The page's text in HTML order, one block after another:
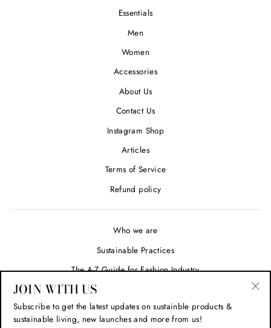
Essentials
Men
Women
Accessories
About Us
Contact Us
Instagram Shop
Articles
Terms of Service
Refund policy
Who we are
Sustainable Practices
The A-Z Guide for Fashion Industry
SIGN UP AND SAVE
JOIN WITH US
Subscribe to get the latest updates on sustainble products &
sustainable living, new launches and more from us!